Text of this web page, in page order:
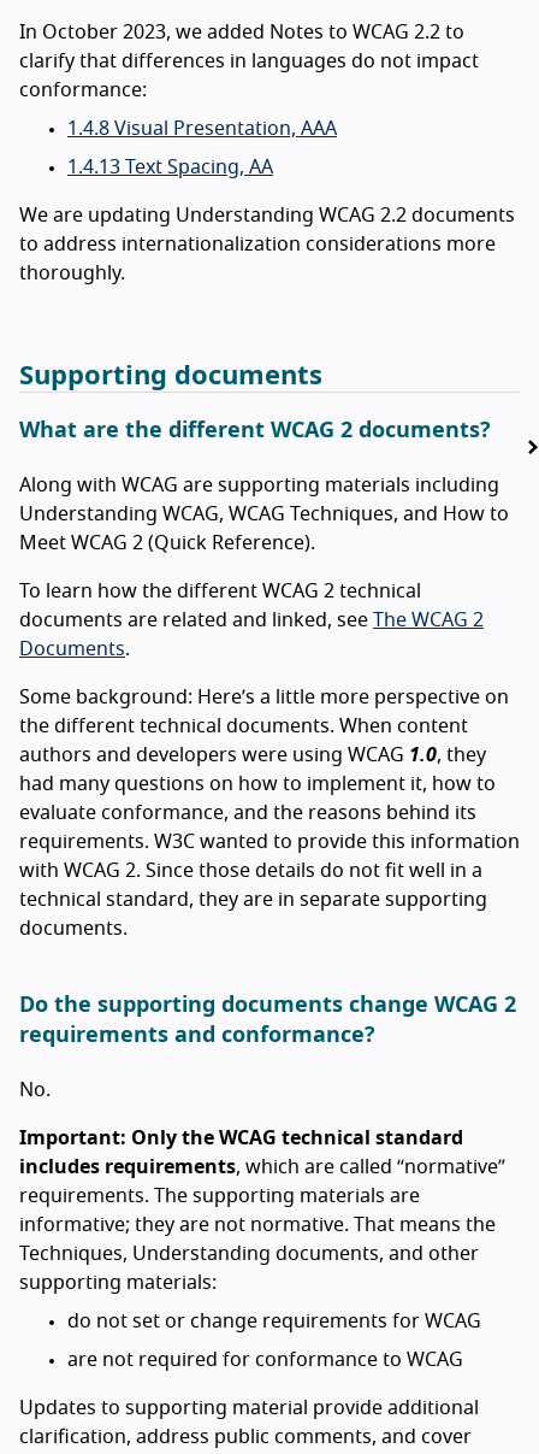
In October 2023, we added Notes to WCAG 2.2 to
clarify that differences in languages do not impact
conformance:
1.4.8 Visual Presentation, AAA
1.4.13 Text Spacing, AA
We are updating Understanding WCAG 2.2 documents
to address internationalization considerations more
thoroughly.
Supporting documents
What are the different WCAG 2 documents?
Along with WCAG are supporting materials including
Understanding WCAG, WCAG Techniques, and How to
Meet WCAG 2 (Quick Reference).
To learn how the different WCAG 2 technical
documents are related and linked, see
The WCAG 2
Documents.
Some background: Here’s a little more perspective on
the different technical documents. When content
authors and developers were using WCAG 1.0, they
had many questions on how to implement it, how to
evaluate conformance, and the reasons behind its
requirements. W3C wanted to provide this information
with WCAG 2. Since those details do not fit well in a
technical standard, they are in separate supporting
documents.
Do the supporting documents change WCAG 2
requirements and conformance?
No.
Important: Only the WCAG technical standard
includes requirements, which are called “normative”
requirements. The supporting materials are
informative; they are not normative. That means the
Techniques, Understanding documents, and other
supporting materials:
do not set or change requirements for WCAG
are not required for conformance to WCAG
Updates to supporting material provide additional
clarification, address public comments, and cover